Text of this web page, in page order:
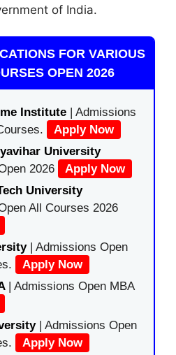
of India.
FOR VARIOUS
OPEN 2026
Institute | Admissions
Apply Now
University
2026
Apply Now
University
All Courses 2026
| Admissions Open
Apply Now
| Admissions Open MBA
| Admissions Open
Apply Now